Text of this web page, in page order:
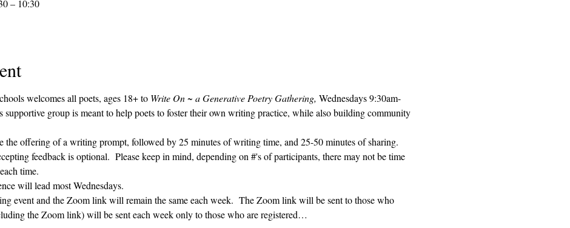
– 10:30
welcomes all poets, ages 18+ to Write On ~ a Generative Poetry Gathering, Wednesdays 9:30am-
supportive group is meant to help poets to foster their own writing practice, while also building community
the offering of a writing prompt, followed by 25 minutes of writing time, and 25-50 minutes of sharing.
feedback is optional.  Please keep in mind, depending on #'s of participants, there may not be time
time.
will lead most Wednesdays.
event and the Zoom link will remain the same each week.  The Zoom link will be sent to those who
the Zoom link) will be sent each week only to those who are registered…